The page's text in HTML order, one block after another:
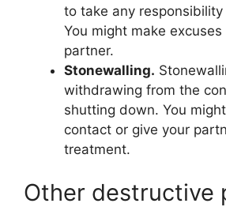
to take any
You might make
partner.
Stonewalling.
withdrawing from the
shutting down. You
contact or give your
treatment.
Other destructive